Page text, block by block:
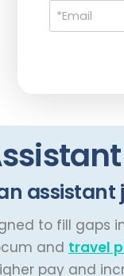
Email
(Required)
assistant
to fill
and travel
pay and